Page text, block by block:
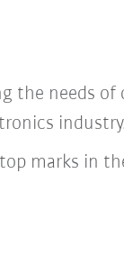
the needs of
marks in